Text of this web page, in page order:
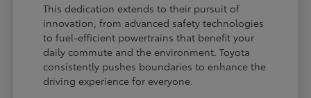
This dedication extends to their pursuit of
innovation, from advanced safety technologies
to fuel-efficient powertrains that benefit your
daily commute and the environment. Toyota
consistently pushes boundaries to enhance the
driving experience for everyone.